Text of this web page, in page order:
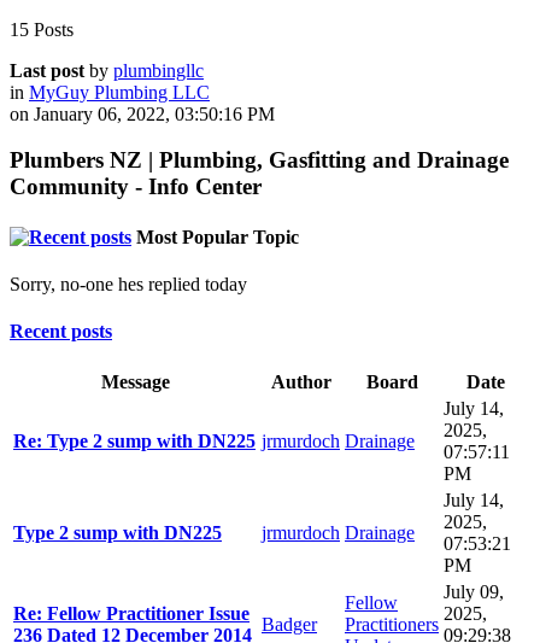
15 Posts
Last post by plumbingllc
in MyGuy Plumbing LLC
on January 06, 2022, 03:50:16 PM
Plumbers NZ | Plumbing, Gasfitting and Drainage
Community - Info Center
Most Popular Topic
Sorry, no-one hes replied today
Recent posts
Message Author Board Date
Re: Type 2 sump with DN225 jrmurdoch Drainage
July 14,
2025,
07:57:11
PM
Type 2 sump with DN225 jrmurdoch Drainage
July 14,
2025,
07:53:21
PM
Re: Fellow Practitioner Issue
236 Dated 12 December 2014
Badger
Fellow
Practitioners
July 09,
2025,
09:29:38